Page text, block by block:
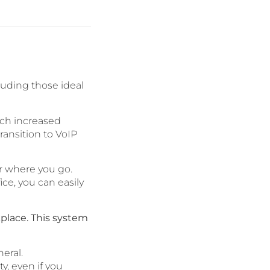
those ideal
increased
to VoIP
where you go.
you can easily
This system
even if you